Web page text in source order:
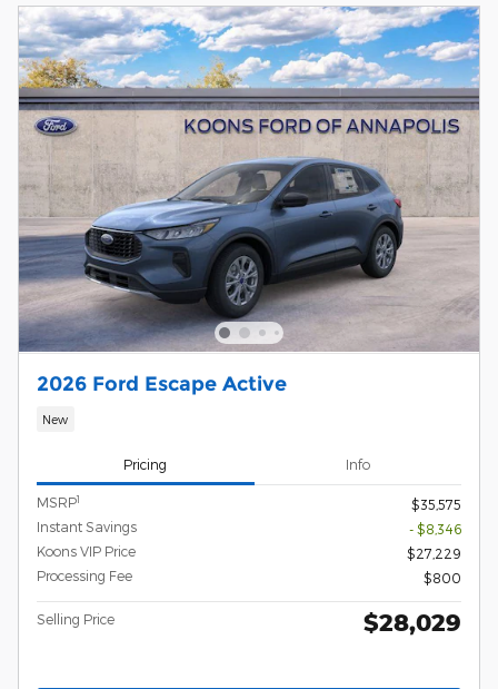
2026 Ford Escape Active
New
Pricing Info
MSRP1
$35,575
Instant Savings
- $8,346
Koons VIP Price
$27,229
Processing Fee
$800
Selling Price $28,029